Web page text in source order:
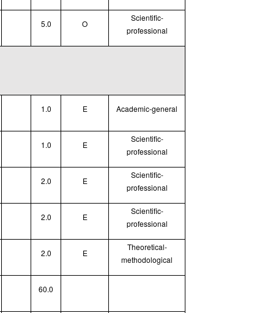
5.0 O
Scientific-
professional
1.0 E Academic-general
1.0 E
Scientific-
professional
2.0 E
Scientific-
professional
2.0 E
Scientific-
professional
2.0 E
Theoretical-
methodological
60.0